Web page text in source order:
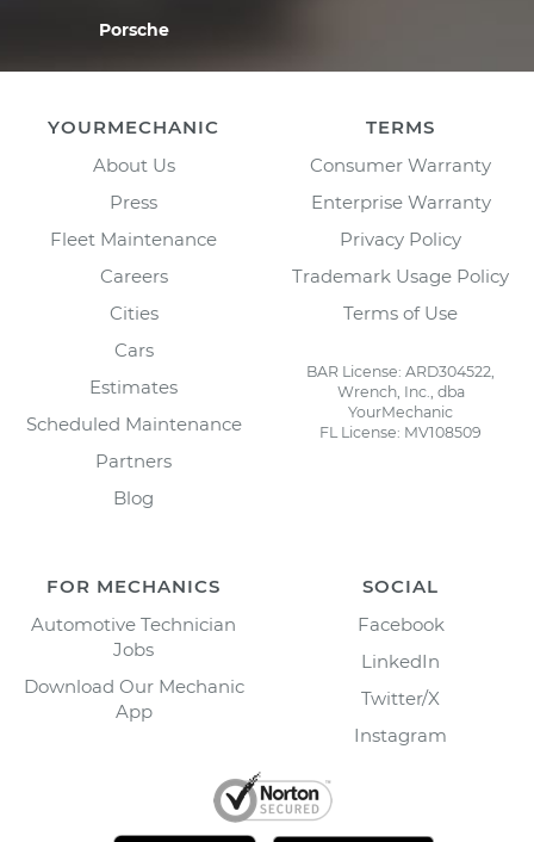
Porsche
YOURMECHANIC
About Us
Press
Fleet Maintenance
Careers
Cities
Cars
Estimates
Scheduled Maintenance
Partners
Blog
TERMS
Consumer Warranty
Enterprise Warranty
Privacy Policy
Trademark Usage Policy
Terms of Use
BAR License: ARD304522,
Wrench, Inc., dba
YourMechanic
FL License: MV108509
FOR MECHANICS
Automotive Technician
Jobs
Download Our Mechanic
App
SOCIAL
Facebook
LinkedIn
Twitter/X
Instagram